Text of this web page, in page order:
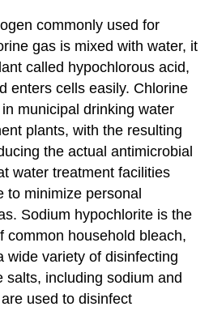
commonly used for
gas is mixed with water, it
called hypochlorous acid,
enters cells easily. Chlorine
municipal drinking water
plants, with the resulting
the actual antimicrobial
water treatment facilities
to minimize personal
Sodium hypochlorite is the
common household bleach,
wide variety of disinfecting
salts, including sodium and
used to disinfect